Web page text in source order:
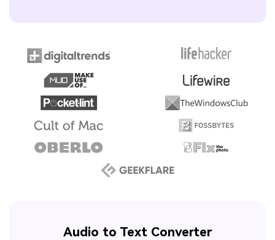
Audio to Text Converter